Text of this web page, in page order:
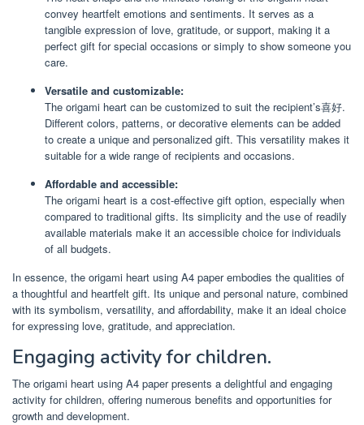
convey heartfelt emotions and sentiments. It serves as a
tangible expression of love, gratitude, or support, making it a
perfect gift for special occasions or simply to show someone you
care.
Versatile and customizable:
The origami heart can be customized to suit the recipient’s喜好.
Different colors, patterns, or decorative elements can be added
to create a unique and personalized gift. This versatility makes it
suitable for a wide range of recipients and occasions.
Affordable and accessible:
The origami heart is a cost-effective gift option, especially when
compared to traditional gifts. Its simplicity and the use of readily
available materials make it an accessible choice for individuals
of all budgets.
In essence, the origami heart using A4 paper embodies the qualities of
a thoughtful and heartfelt gift. Its unique and personal nature, combined
with its symbolism, versatility, and affordability, make it an ideal choice
for expressing love, gratitude, and appreciation.
Engaging activity for children.
The origami heart using A4 paper presents a delightful and engaging
activity for children, offering numerous benefits and opportunities for
growth and development.